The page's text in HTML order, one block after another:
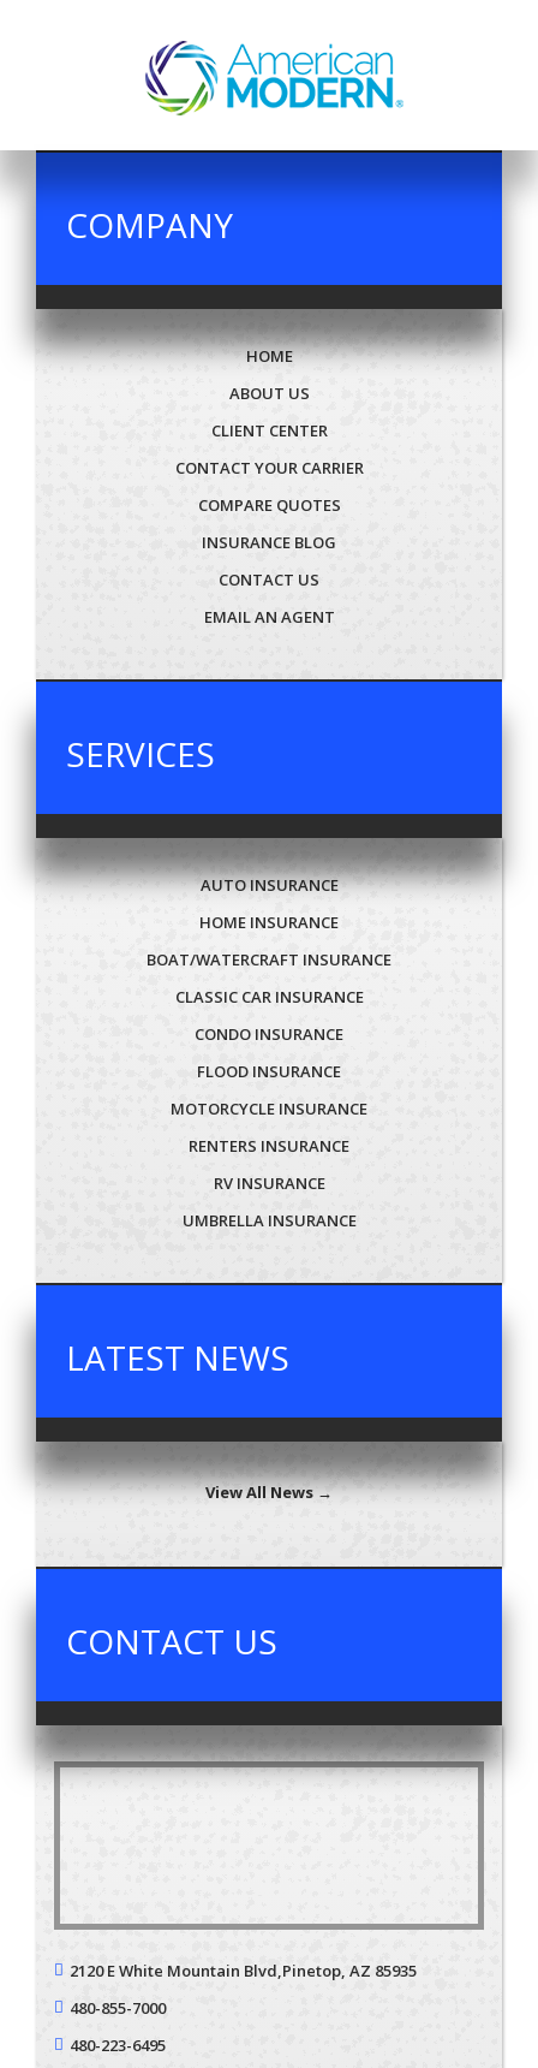
COMPANY
HOME
ABOUT US
CLIENT CENTER
CONTACT YOUR CARRIER
COMPARE QUOTES
INSURANCE BLOG
CONTACT US
EMAIL AN AGENT
SERVICES
AUTO INSURANCE
HOME INSURANCE
BOAT/WATERCRAFT INSURANCE
CLASSIC CAR INSURANCE
CONDO INSURANCE
FLOOD INSURANCE
MOTORCYCLE INSURANCE
RENTERS INSURANCE
RV INSURANCE
UMBRELLA INSURANCE
LATEST NEWS
View All News →
CONTACT US
2120 E White Mountain Blvd,Pinetop, AZ 85935
480-855-7000
480-223-6495